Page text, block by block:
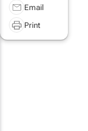
Email
Print